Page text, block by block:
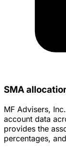
SMA
MF Advisers,
account data
provides the
percentages,